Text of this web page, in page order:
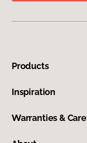
Products
Inspiration
Warranties & Care